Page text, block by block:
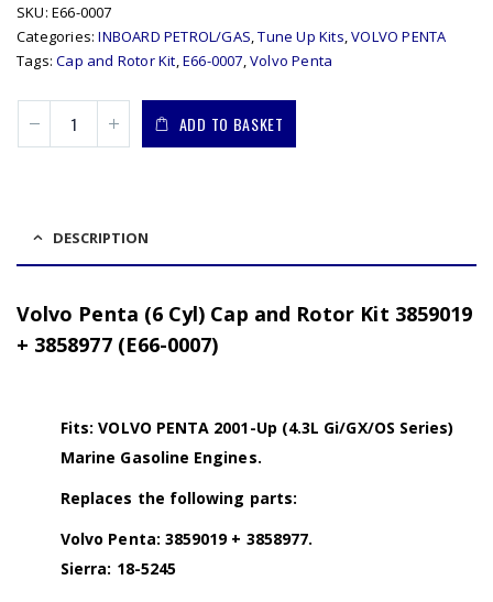
SKU: E66-0007
Categories:INBOARD PETROL/GAS,Tune Up Kits,VOLVO PENTA
Tags:Cap and Rotor Kit,E66-0007,Volvo Penta
ADD TO BASKET
DESCRIPTION
Volvo Penta (6 Cyl) Cap and Rotor Kit 3859019
+ 3858977 (E66-0007)
Fits: VOLVO PENTA 2001-Up (4.3L Gi/GX/OS Series)
Marine Gasoline Engines.
Replaces the following parts:
Volvo Penta: 3859019 + 3858977.
Sierra: 18-5245